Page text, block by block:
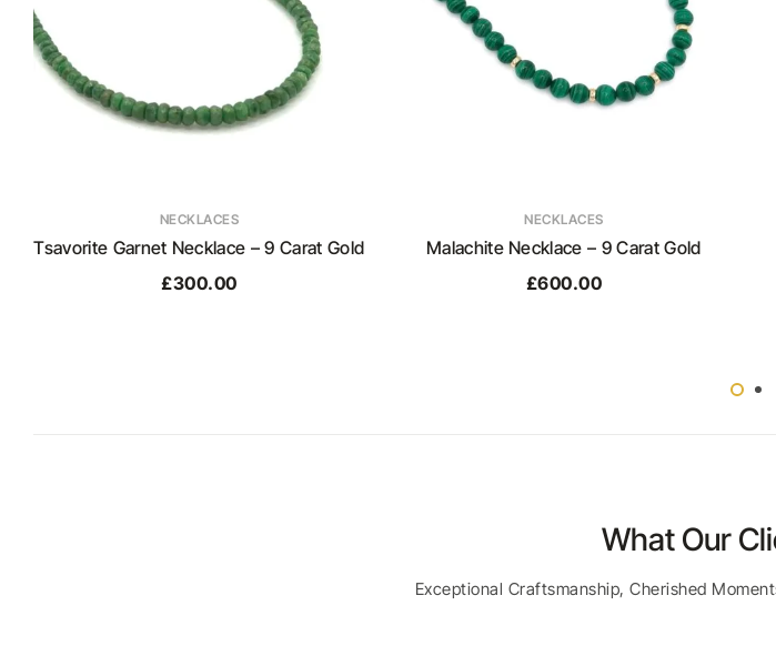
NECKLACES
Tsavorite Garnet Necklace – 9 Carat Gold
£300.00
NECKLACES
Malachite Necklace – 9 Carat Gold
£600.00
What Our
Exceptional Craftsmanship, Cherished